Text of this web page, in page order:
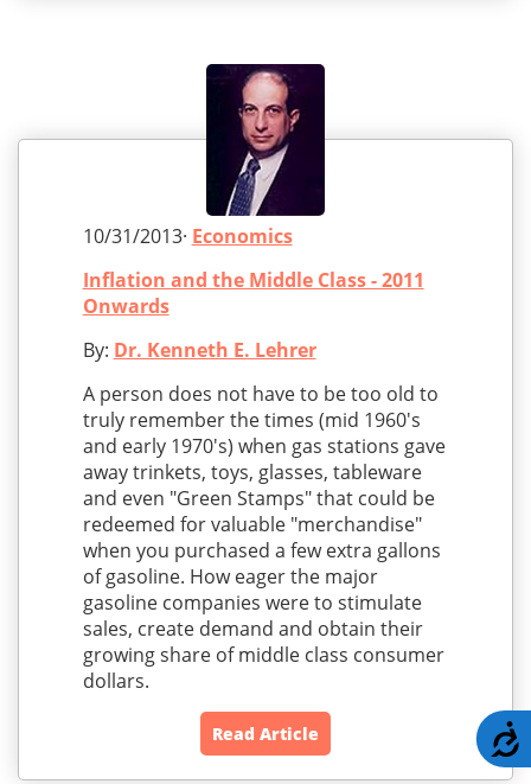
10/31/2013· Economics
Inflation and the Middle Class - 2011
Onwards
By: Dr. Kenneth E. Lehrer
A person does not have to be too old to
truly remember the times (mid 1960's
and early 1970's) when gas stations gave
away trinkets, toys, glasses, tableware
and even "Green Stamps" that could be
redeemed for valuable "merchandise"
when you purchased a few extra gallons
of gasoline. How eager the major
gasoline companies were to stimulate
sales, create demand and obtain their
growing share of middle class consumer
dollars.
Read Article